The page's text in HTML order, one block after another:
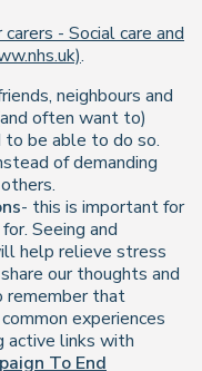
- Social care and
.
neighbours and
often want to)
be able to do so.
of demanding
- this is important for
Seeing and
help relieve stress
our thoughts and
remember that
experiences
active links with
To End